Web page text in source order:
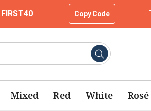
Copy Code
Mixed Red White Rosé